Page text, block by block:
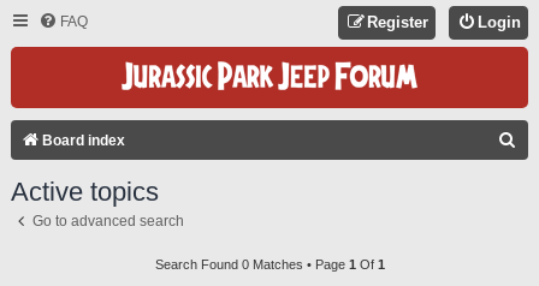
FAQ Login
Register
Board index
Active topics
Go to advanced search
Search Found 0 Matches • Page 1 Of 1